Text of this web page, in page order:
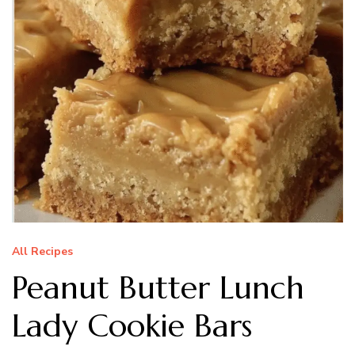
All Recipes
Peanut Butter Lunch
Lady Cookie Bars